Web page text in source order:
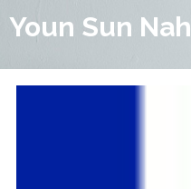
Youn Sun Nah